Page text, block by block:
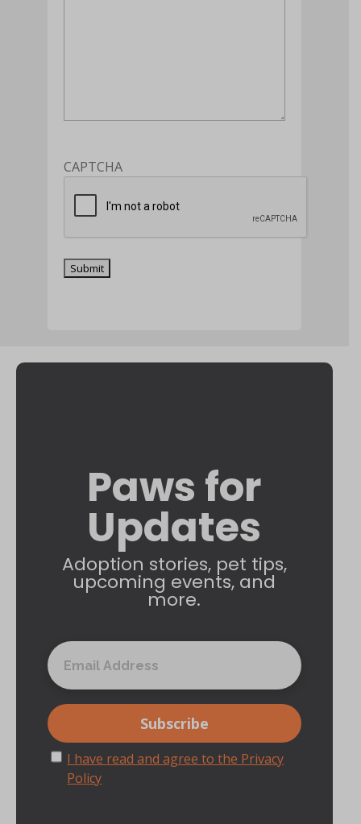
CAPTCHA
Paws for
Updates
Adoption stories, pet tips,
upcoming events, and
more.
I have read and agree to the Privacy
Policy